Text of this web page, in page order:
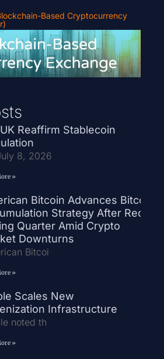
Based Cryptocurrency
Reaffirm Stablecoin
8, 2026
»
Bitcoin Advances Bitcoin
Strategy After Record
Quarter Amid Crypto
Downturns
Bitcoi
»
Scales New
Infrastructure
noted th
»